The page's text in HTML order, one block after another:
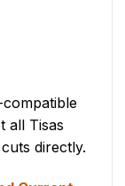
all Tisas
directly.